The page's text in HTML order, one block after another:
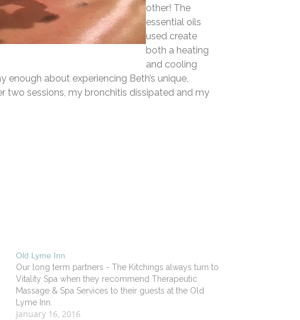
other! The
essential oils
used create
both a heating
and cooling
about experiencing Beth’s unique,
two sessions, my bronchitis dissipated and my
Old Lyme Inn
Our long term partners - The Kitchings always turn to
Vitality Spa when they recommend Therapeutic
Massage & Spa Services to their guests at the Old
Lyme Inn.
January 16, 2016